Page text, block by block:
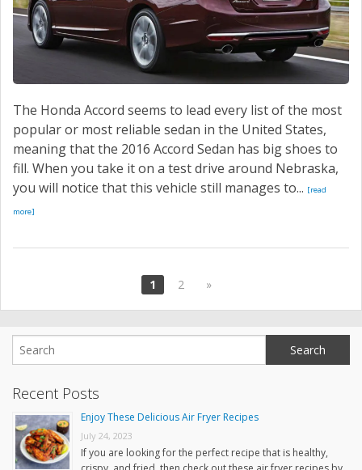
The Honda Accord seems to lead every list of the most
popular or most reliable sedan in the United States,
meaning that the 2016 Accord Sedan has big shoes to
fill. When you take it on a test drive around Nebraska,
you will notice that this vehicle still manages to... [read
more]
1 2 »
Recent Posts
Enjoy These Delicious Air Fryer Recipes
July 24, 2023
If you are looking for the perfect recipe that is healthy,